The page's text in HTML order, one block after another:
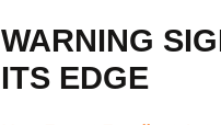
WARNING
ITS EDGE